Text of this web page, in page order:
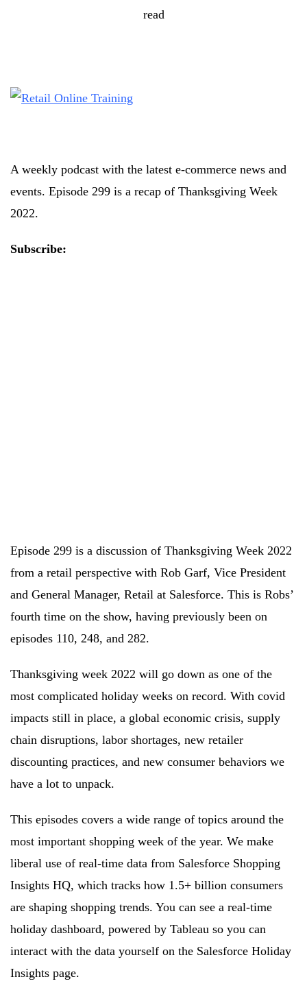
read
A weekly podcast with the latest e-commerce news and
events. Episode 299 is a recap of Thanksgiving Week
2022.
Subscribe:
Episode 299 is a discussion of Thanksgiving Week 2022
from a retail perspective with Rob Garf, Vice President
and General Manager, Retail at Salesforce. This is Robs’
fourth time on the show, having previously been on
episodes 110, 248, and 282.
Thanksgiving week 2022 will go down as one of the
most complicated holiday weeks on record. With covid
impacts still in place, a global economic crisis, supply
chain disruptions, labor shortages, new retailer
discounting practices, and new consumer behaviors we
have a lot to unpack.
This episodes covers a wide range of topics around the
most important shopping week of the year. We make
liberal use of real-time data from Salesforce Shopping
Insights HQ, which tracks how 1.5+ billion consumers
are shaping shopping trends. You can see a real-time
holiday dashboard, powered by Tableau so you can
interact with the data yourself on the Salesforce Holiday
Insights page.